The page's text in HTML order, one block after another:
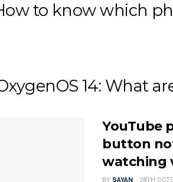
to know which
14: What
YouTube
button
watching
BY SAYAN 28TH